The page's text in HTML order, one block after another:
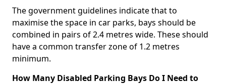
The government guidelines indicate that to
maximise the space in car parks, bays should be
combined in pairs of 2.4 metres wide. These should
have a common transfer zone of 1.2 metres
minimum.
How Many Disabled Parking Bays Do I Need to